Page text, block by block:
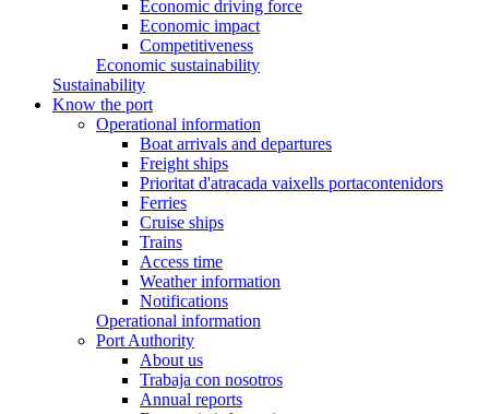
Economic driving force
Economic impact
Competitiveness
Economic sustainability
Sustainability
Know the port
Operational information
Boat arrivals and departures
Freight ships
Prioritat d'atracada vaixells portacontenidors
Ferries
Cruise ships
Trains
Access time
Weather information
Notifications
Operational information
Port Authority
About us
Trabaja con nosotros
Annual reports